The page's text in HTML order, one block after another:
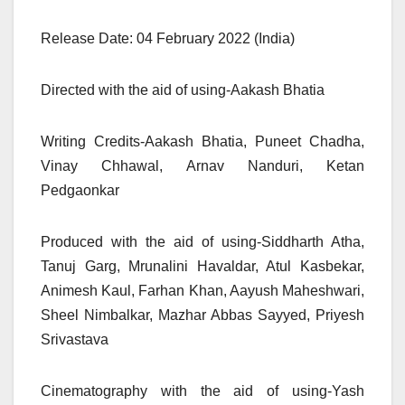
Release Date: 04 February 2022 (India)
Directed with the aid of using-Aakash Bhatia
Writing Credits-Aakash Bhatia, Puneet Chadha,
Vinay Chhawal, Arnav Nanduri, Ketan
Pedgaonkar
Produced with the aid of using-Siddharth Atha,
Tanuj Garg, Mrunalini Havaldar, Atul Kasbekar,
Animesh Kaul, Farhan Khan, Aayush Maheshwari,
Sheel Nimbalkar, Mazhar Abbas Sayyed, Priyesh
Srivastava
Cinematography with the aid of using-Yash